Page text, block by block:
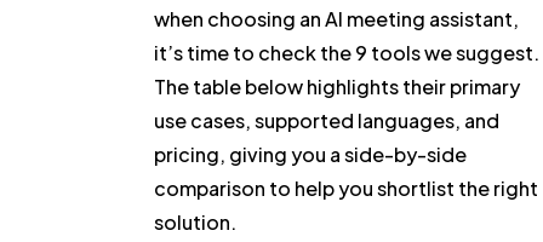
when choosing an AI meeting assistant,
it’s time to check the 9 tools we suggest.
The table below highlights their primary
use cases, supported languages, and
pricing, giving you a side-by-side
comparison to help you shortlist the right
solution.